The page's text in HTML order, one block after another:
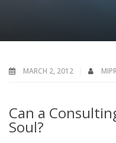
MARCH 2, 2012
Can a
Soul?